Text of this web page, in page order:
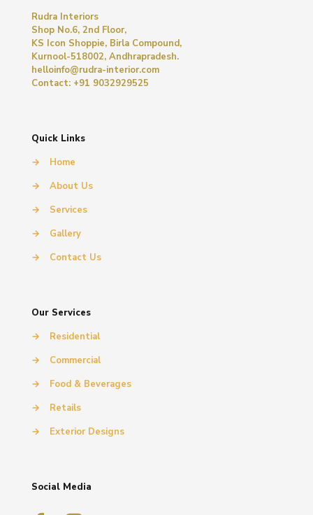
Rudra Interiors
Shop No.6, 2nd Floor,
KS Icon Shoppie, Birla Compound,
Kurnool-518002, Andhrapradesh.
helloinfo@rudra-interior.com
Contact: +91 9032929525
Quick Links
→
Home
→
About Us
→
Services
→
Gallery
→
Contact Us
Our Services
→
Residential
→
Commercial
→
Food & Beverages
→
Retails
→
Exterior Designs
Social Media